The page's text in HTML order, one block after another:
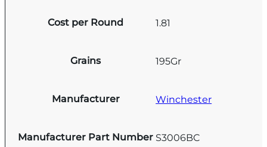
Cost per Round 1.81
Grains 195Gr
Manufacturer Winchester
Manufacturer Part Number S3006BC